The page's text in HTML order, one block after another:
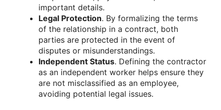
important details.
Legal Protection. By formalizing the terms
of the relationship in a contract, both
parties are protected in the event of
disputes or misunderstandings.
Independent Status. Defining the contractor
as an independent worker helps ensure they
are not misclassified as an employee,
avoiding potential legal issues.